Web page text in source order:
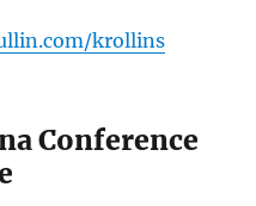
krollins
Conference